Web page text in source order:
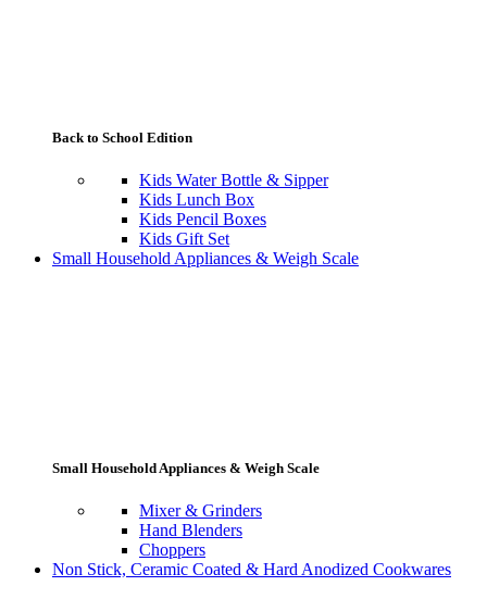
Back to School Edition
Kids Water Bottle & Sipper
Kids Lunch Box
Kids Pencil Boxes
Kids Gift Set
Small Household Appliances & Weigh Scale
Small Household Appliances & Weigh Scale
Mixer & Grinders
Hand Blenders
Choppers
Non Stick, Ceramic Coated & Hard Anodized Cookwares